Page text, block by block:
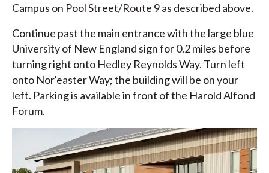
Campus on Pool Street/Route 9 as described above.
Continue past the main entrance with the large blue
University of New England sign for 0.2 miles before
turning right onto Hedley Reynolds Way. Turn left
onto Nor'easter Way; the building will be on your
left. Parking is available in front of the Harold Alfond
Forum.